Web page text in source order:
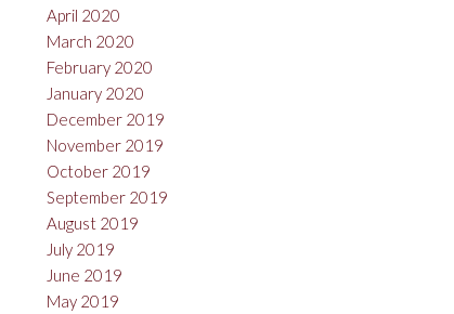
April 2020
March 2020
February 2020
January 2020
December 2019
November 2019
October 2019
September 2019
August 2019
July 2019
June 2019
May 2019